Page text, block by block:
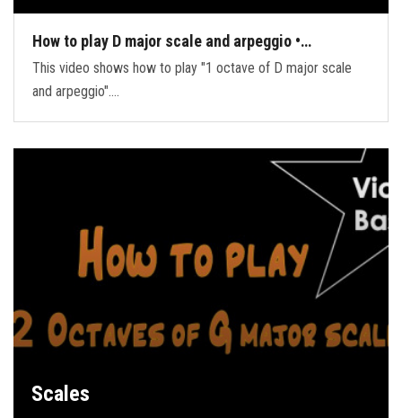
How to play D major scale and arpeggio •…
This video shows how to play "1 octave of D major scale
and arpeggio".…
Scales